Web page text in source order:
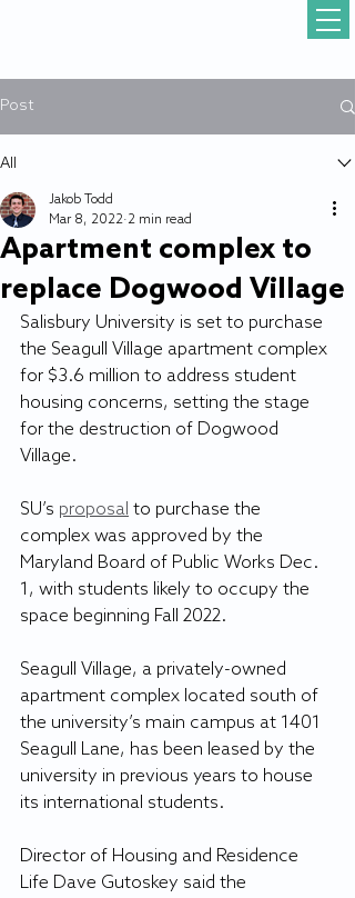
Post
All
Apartment complex to
replace Dogwood Village
Jakob Todd
Mar 8, 2022 2 min read
Salisbury University is set to purchase
the Seagull Village apartment complex
for $3.6 million to address student
housing concerns, setting the stage
for the destruction of Dogwood
Village.
SU’s proposal to purchase the
complex was approved by the
Maryland Board of Public Works Dec.
1, with students likely to occupy the
space beginning Fall 2022.
Seagull Village, a privately-owned
apartment complex located south of
the university’s main campus at 1401
Seagull Lane, has been leased by the
university in previous years to house
its international students.
Director of Housing and Residence
Life Dave Gutoskey said the